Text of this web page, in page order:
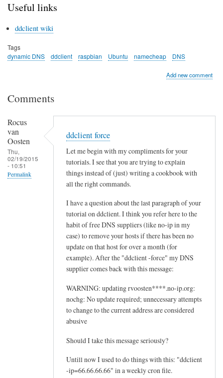
Useful links
ddclient wiki
Tags
dynamic DNS
ddclient raspbian Ubuntu namecheap DNS
Add new comment
Comments
Rocus
van
Oosten
Thu,
02/19/2015
- 10:51
Permalink
ddclient force
Let me begin with my compliments for your
tutorials. I see that you are trying to explain
things instead of (just) writing a cookbook with
all the right commands.
I have a question about the last paragraph of your
tutorial on ddclient. I think you refer here to the
habit of free DNS suppliers (like no-ip in my
case) to remove your hosts if there has been no
update on that host for over a month (for
example). After the "ddclient -force" my DNS
supplier comes back with this message:
WARNING: updating rvoosten****.no-ip.org:
nochg: No update required; unnecessary attempts
to change to the current address are considered
abusive
Should I take this message seriously?
Untill now I used to do things with this: "ddclient
-ip=66.66.66.66" in a weekly cron file.